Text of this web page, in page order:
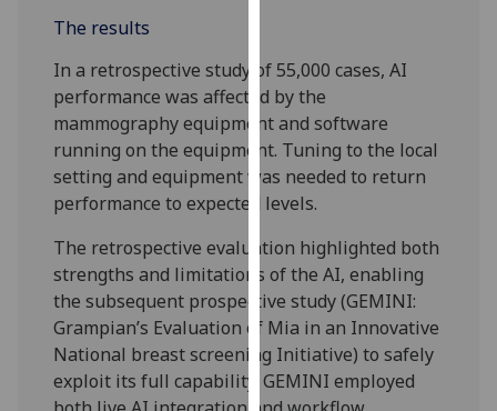
advertising
I’m happy to
get
personalised
ads
I do not
want
personalised
ads
save
choices
The results
In a retrospective study of 55,000 cases, AI
performance was affected by the
mammography equipment and software
running on the equipment. Tuning to the local
setting and equipment was needed to return
performance to expected levels.
The retrospective evaluation highlighted both
strengths and limitations of the AI, enabling
the subsequent prospective study (GEMINI:
Grampian’s Evaluation of Mia in an Innovative
National breast screening Initiative) to safely
exploit its full capability. GEMINI employed